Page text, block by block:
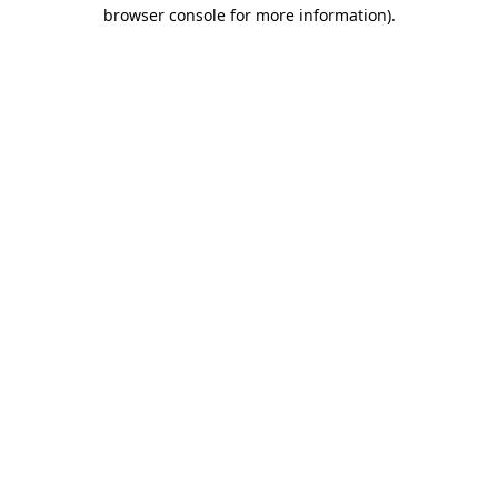
browser console for more information).